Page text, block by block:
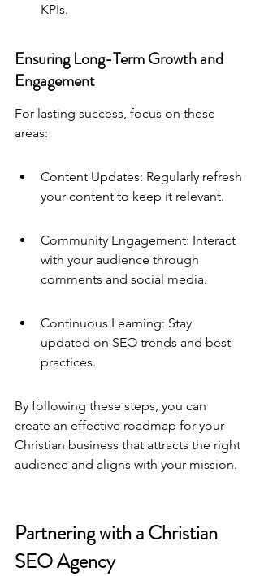
KPIs.
Ensuring Long-Term Growth and
Engagement
For lasting success, focus on these
areas:
Content Updates: Regularly refresh
your content to keep it relevant.
Community Engagement: Interact
with your audience through
comments and social media.
Continuous Learning: Stay
updated on SEO trends and best
practices.
By following these steps, you can
create an effective roadmap for your
Christian business that attracts the right
audience and aligns with your mission.
Partnering with a Christian
SEO Agency